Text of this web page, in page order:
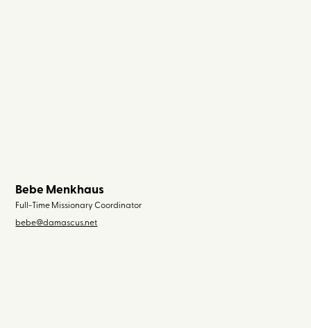
Bebe Menkhaus
Full-Time Missionary Coordinator
bebe@damascus.net